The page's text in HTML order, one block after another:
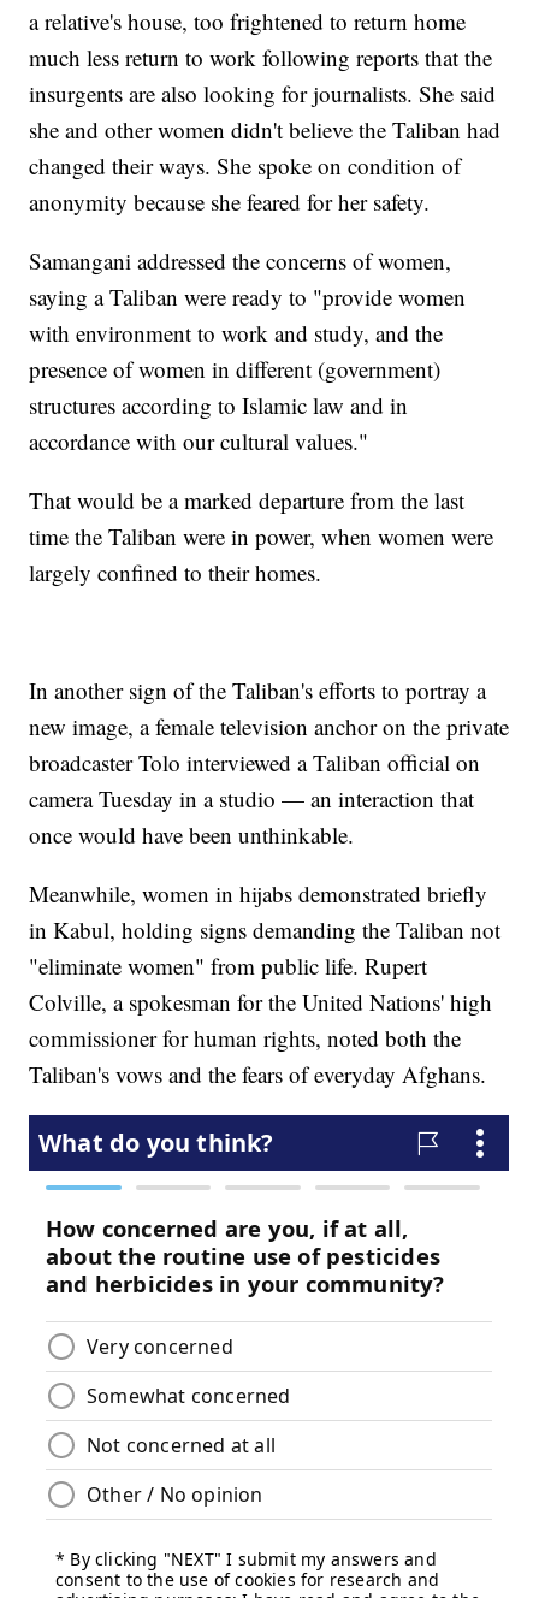
a relative's house, too frightened to return home
much less return to work following reports that the
insurgents are also looking for journalists. She said
she and other women didn't believe the Taliban had
changed their ways. She spoke on condition of
anonymity because she feared for her safety.
Samangani addressed the concerns of women,
saying a Taliban were ready to "provide women
with environment to work and study, and the
presence of women in different (government)
structures according to Islamic law and in
accordance with our cultural values."
That would be a marked departure from the last
time the Taliban were in power, when women were
largely confined to their homes.
In another sign of the Taliban's efforts to portray a
new image, a female television anchor on the private
broadcaster Tolo interviewed a Taliban official on
camera Tuesday in a studio — an interaction that
once would have been unthinkable.
Meanwhile, women in hijabs demonstrated briefly
in Kabul, holding signs demanding the Taliban not
"eliminate women" from public life. Rupert
Colville, a spokesman for the United Nations' high
commissioner for human rights, noted both the
Taliban's vows and the fears of everyday Afghans.